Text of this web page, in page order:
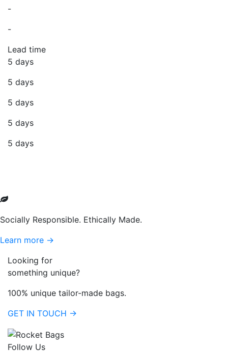
-
-
Lead time
5 days
5 days
5 days
5 days
5 days
Socially Responsible. Ethically Made.
Learn more →
Looking for
something unique?
100% unique tailor-made bags.
GET IN TOUCH →
Follow Us